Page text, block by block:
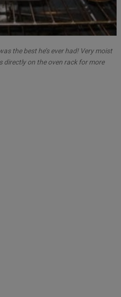
the best he’s ever had! Very moist
directly on the oven rack for more